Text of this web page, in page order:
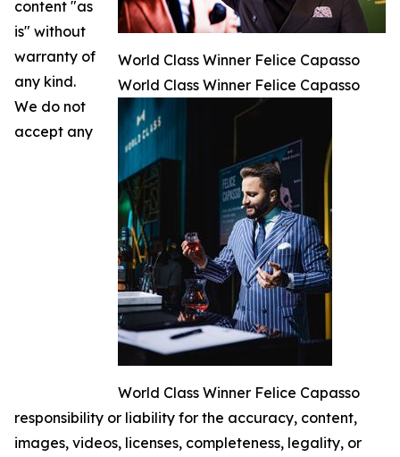
World Class Winner Felice Capasso
World Class Winner Felice Capasso
World Class Winner Felice Capasso
content "as
is" without
warranty of
any kind.
We do not
accept any
responsibility or liability for the accuracy, content,
images, videos, licenses, completeness, legality, or